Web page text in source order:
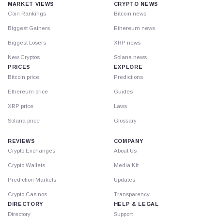
MARKET VIEWS
Coin Rankings
Biggest Gainers
Biggest Losers
New Cryptos
PRICES
Bitcoin price
Ethereum price
XRP price
Solana price
CRYPTO NEWS
Bitcoin news
Ethereum news
XRP news
Solana news
EXPLORE
Predictions
Guides
Laws
Glossary
REVIEWS
Crypto Exchanges
Crypto Wallets
Prediction Markets
Crypto Casinos
DIRECTORY
Directory
COMPANY
About Us
Media Kit
Updates
Transparency
HELP & LEGAL
Support